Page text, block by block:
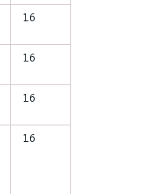
16
16
16
16